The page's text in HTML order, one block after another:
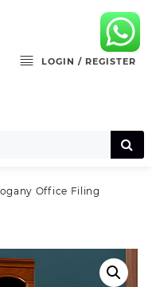
LOGIN / REGISTER
Office Filing